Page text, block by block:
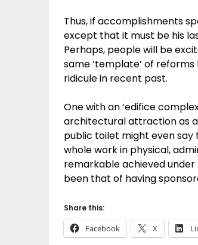
Thus, if accomplishments
except that it must be his
Perhaps, people will be
same ‘template’ of
ridicule in recent past.
One with an ‘edifice
architectural attraction as
public toilet might even say
whole work in physical,
remarkable achieved under
been that of having
Share this:
Facebook X